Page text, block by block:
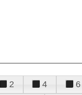
2 4 6